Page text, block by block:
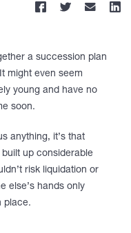
a succession plan
might even seem
young and have no
soon.
anything, it’s that
up considerable
risk liquidation or
else’s hands only
place.